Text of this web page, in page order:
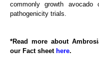
commonly growth
pathogenicity trials.
*Read more about
our Fact sheet here.